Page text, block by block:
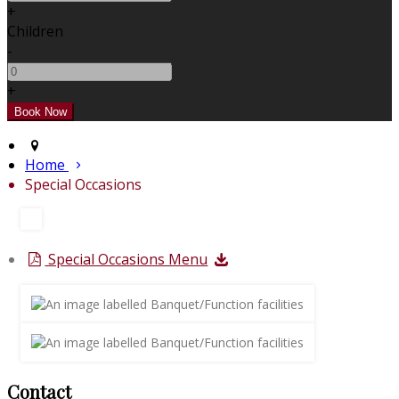
+
Children
-
+
Home
Special Occasions
Special Occasions Menu
Contact